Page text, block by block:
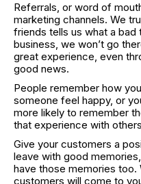
Referrals, or word of
marketing channels. We
friends tells us what a bad
business, we won’t go
great experience, even
good news.
People remember how
someone feel happy, or
more likely to remember
that experience with
Give your customers a
leave with good
have those memories too.
customers will come to